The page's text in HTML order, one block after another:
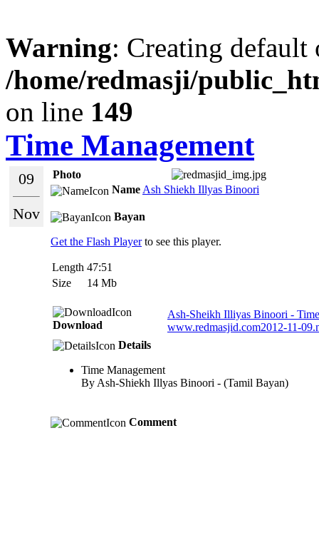
Warning: Creating
/home/redmasji/
on line 149
Time Management
09
Nov
Photo
Name Ash Shiekh Illyas Binoori
Bayan
Get the Flash Playerto see this player.
Length 47:51
Size
14 Mb
Download
Ash-Sheikh Illiyas Binoori -
www.redmasjid.com2012-11-
Details
Time Management
By Ash-Shiekh Illyas Binoori - (Tamil Bayan)
Comment